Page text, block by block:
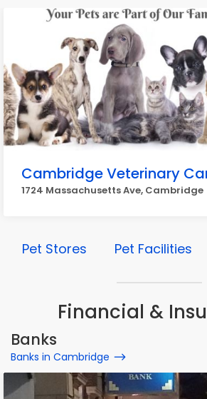
Cambridge Veterinary
1724 Massachusetts Ave, Cambridge
Pet Stores Pet Facilities
Financial &
Banks
Banks in Cambridge